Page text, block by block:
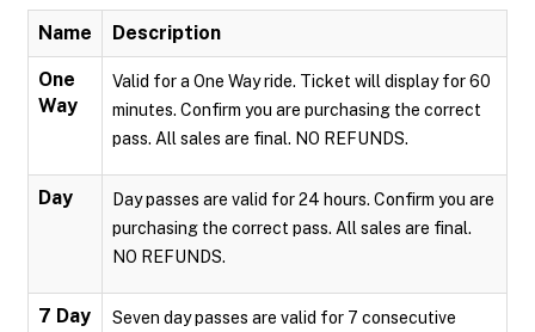
Name Description
One
Way
Valid for a One Way ride. Ticket will display for 60
minutes. Confirm you are purchasing the correct
pass. All sales are final. NO REFUNDS.
Day
Day passes are valid for 24 hours. Confirm you are
purchasing the correct pass. All sales are final.
NO REFUNDS.
7 Day
Seven day passes are valid for 7 consecutive